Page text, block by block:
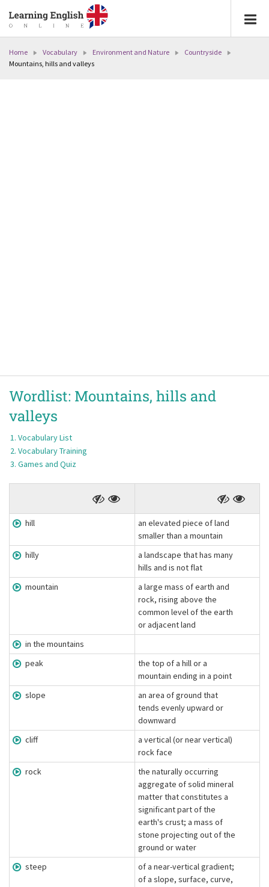
Home Vocabulary Environment and Nature
Countryside
Mountains, hills and valleys
Wordlist: Mountains, hills and
valleys
Vocabulary List
Vocabulary Training
Games and Quiz
hill
an elevated piece of land
smaller than a mountain
hilly
a landscape that has many
hills and is not flat
mountain
a large mass of earth and
rock, rising above the
common level of the earth
or adjacent land
in the mountains
peak
the top of a hill or a
mountain ending in a point
slope
an area of ground that
tends evenly upward or
downward
cliff
a vertical (or near vertical)
rock face
rock
the naturally occurring
aggregate of solid mineral
matter that constitutes a
significant part of the
earth's crust; a mass of
stone projecting out of the
ground or water
steep
of a near-vertical gradient;
of a slope, surface, curve,